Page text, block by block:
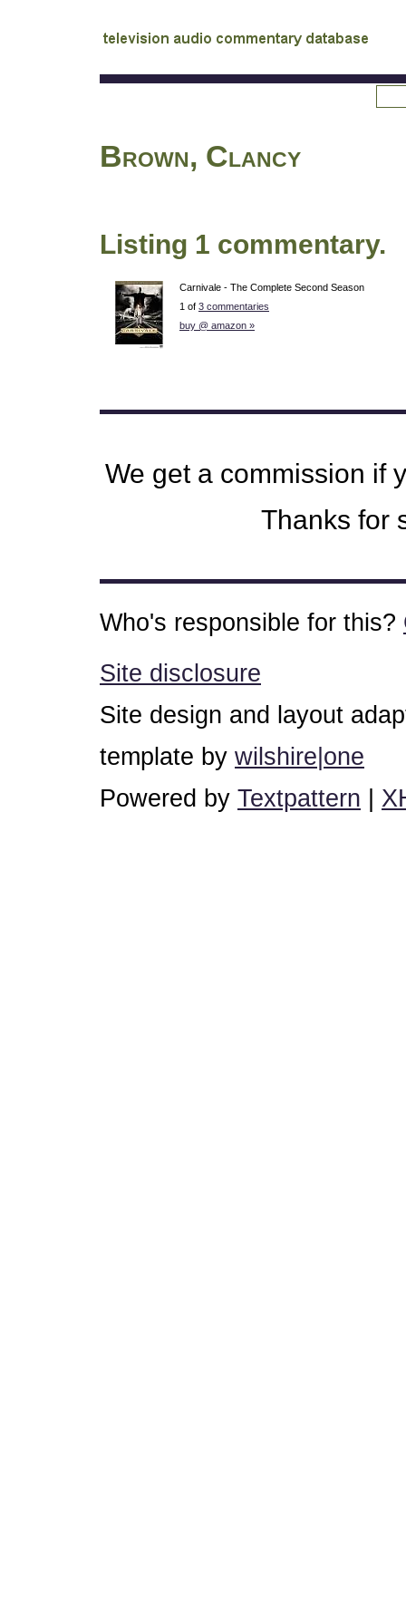
audio commentary database
Brown, Clancy
Listing 1 commentary.
Carnivale - The Complete Second Season
1 of 3 commentaries
buy @ amazon »
We get a commission if
Thanks for
Who's responsible for this?
Site disclosure
Site design and layout
template by wilshire|one
Powered by Textpattern |